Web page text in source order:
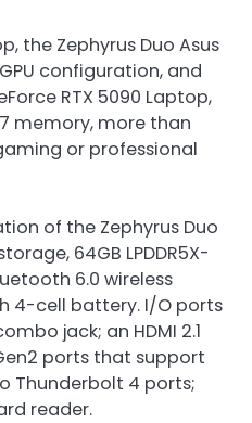
the Zephyrus Duo Asus
configuration, and
RTX 5090 Laptop,
memory, more than
or professional
of the Zephyrus Duo
64GB LPDDR5X-
6.0 wireless
4-cell battery. I/O ports
jack; an HDMI 2.1
ports that support
Thunderbolt 4 ports;
reader.